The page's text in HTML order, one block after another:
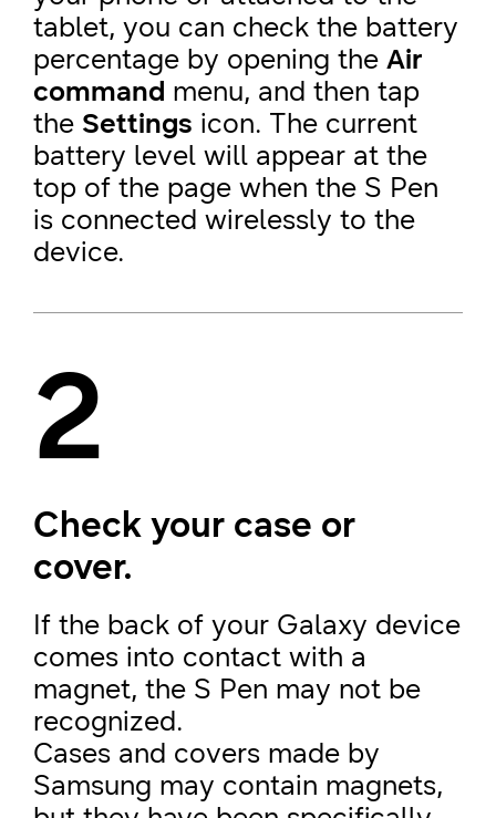
tablet, you can check the battery
percentage by opening the Air
command menu, and then tap
the Settings icon. The current
battery level will appear at the
top of the page when the S Pen
is connected wirelessly to the
device.
2
Check your case or
cover.
If the back of your Galaxy device
comes into contact with a
magnet, the S Pen may not be
recognized.
Cases and covers made by
Samsung may contain magnets,